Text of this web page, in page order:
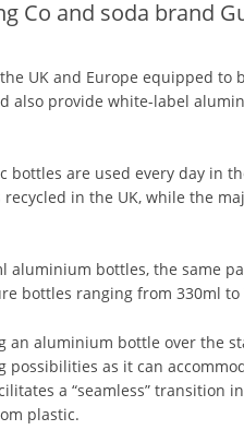
Co and soda brand
UK and Europe equipped
also provide white-label
are used every day in
in the UK, while the
aluminium bottles, the same
bottles ranging from 330ml to
an aluminium bottle over the
as it can
a “seamless” transition
plastic.